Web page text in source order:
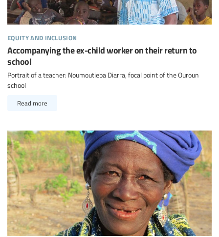
equity and inclusion
Accompanying the ex-child worker on their return to
school
Portrait of a teacher: Noumoutieba Diarra, focal point of the Ouroun
school
Read more